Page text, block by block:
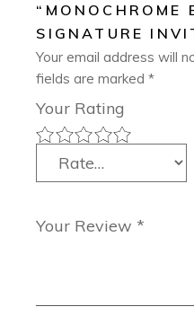
“MONOCHROME
SIGNATURE
Your email address will
fields are marked*
Your Rating